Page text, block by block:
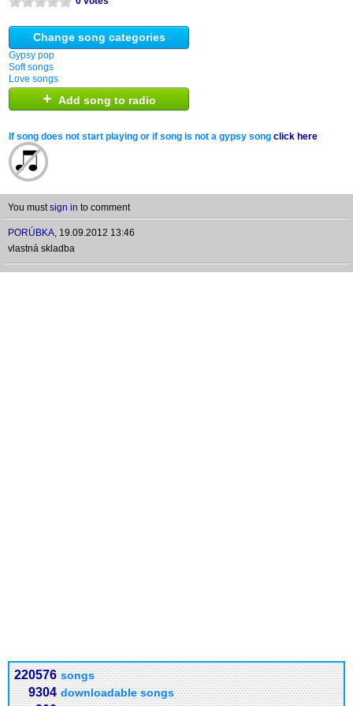
Change song categories
Gypsy pop
Soft songs
Love songs
+ Add song to radio
If song does not start playing or if song is not a gypsy song click here
You mustsign in to comment
PORÚBKA, 19.09.2012 13:46
vlastná skladba
220576 songs
9304 downloadable songs